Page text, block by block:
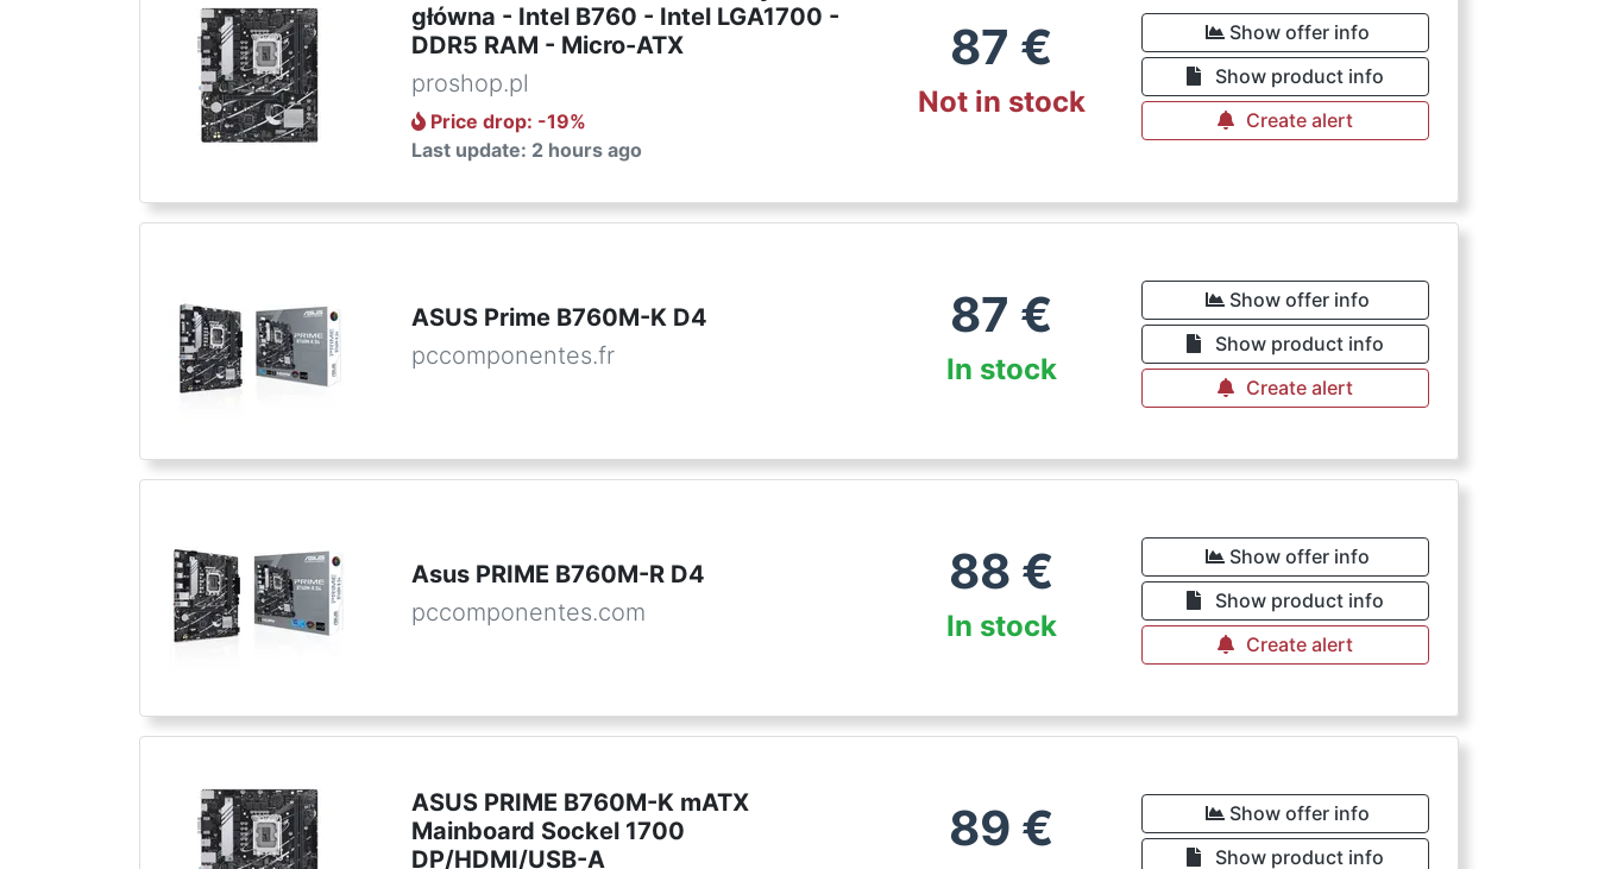
główna - Intel B760 - Intel LGA1700 -
DDR5 RAM - Micro-ATX
proshop.pl
Price drop: -19%
Last update: 2 hours ago
87 €
Not in stock
Show offer info
Show product info
Create alert
ASUS Prime B760M-K D4
pccomponentes.fr
87 €
In stock
Show offer info
Show product info
Create alert
Asus PRIME B760M-R D4
pccomponentes.com
88 €
In stock
Show offer info
Show product info
Create alert
ASUS PRIME B760M-K mATX
Mainboard Sockel 1700
DP/HDMI/USB-A
89 €
Show offer info
Show product info